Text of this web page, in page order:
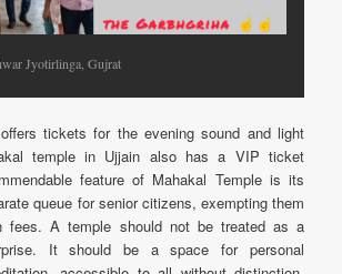
Jyotirlinga, Gujrat
tickets for the evening sound and light
temple in Ujjain also has a VIP ticket
feature of Mahakal Temple is its
queue for senior citizens, exempting them
fees. A temple should not be treated as a
It should be a space for personal